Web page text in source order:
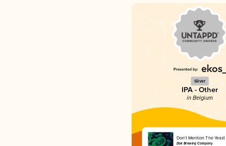
Silver
IPA - Other
in Belgium
Don't Mention The Yeast
Dok Brewing Companу